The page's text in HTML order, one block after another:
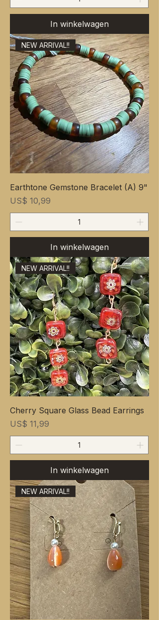
In winkelwagen
NEW ARRIVAL!!
Earthtone Gemstone Bracelet (A) 9"
Prijs
US$ 10,99
In winkelwagen
NEW ARRIVAL!!
Cherry Square Glass Bead Earrings
Prijs
US$ 11,99
In winkelwagen
NEW ARRIVAL!!